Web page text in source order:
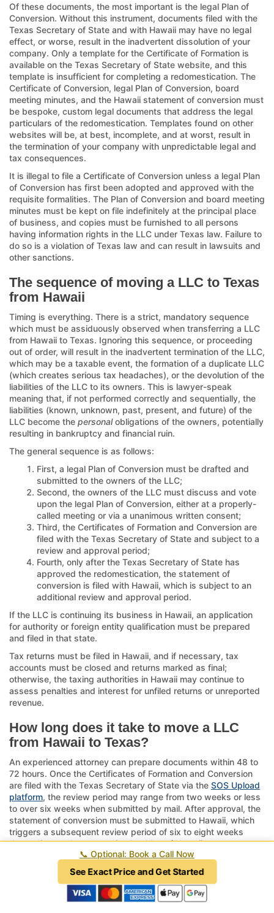
Of these documents, the most important is the legal Plan of
Conversion. Without this instrument, documents filed with the
Texas Secretary of State and with Hawaii may have no legal
effect, or worse, result in the inadvertent dissolution of your
company. Only a template for the Certificate of Formation is
available on the Texas Secretary of State website, and this
template is insufficient for completing a redomestication. The
Certificate of Conversion, legal Plan of Conversion, board
meeting minutes, and the Hawaii statement of conversion must
be bespoke, custom legal documents that address the legal
particulars of the redomestication. Templates found on other
websites will be, at best, incomplete, and at worst, result in
the termination of your company with unpredictable legal and
tax consequences.
It is illegal to file a Certificate of Conversion unless a legal Plan
of Conversion has first been adopted and approved with the
requisite formalities. The Plan of Conversion and board meeting
minutes must be kept on file indefinitely at the principal place
of business, and copies must be furnished to all persons
having information rights in the LLC under Texas law. Failure to
do so is a violation of Texas law and can result in lawsuits and
other sanctions.
The sequence of moving a LLC to Texas
from Hawaii
Timing is everything. There is a strict, mandatory sequence
which must be assiduously observed when transferring a LLC
from Hawaii to Texas. Ignoring this sequence, or proceeding
out of order, will result in the inadvertent termination of the LLC,
which may be a taxable event, the formation of a duplicate LLC
(which creates serious tax headaches), or the devolution of the
liabilities of the LLC to its owners. This is lawyer-speak
meaning that, if not performed correctly and sequentially, the
liabilities (known, unknown, past, present, and future) of the
LLC become the personalobligations of the owners, potentially
resulting in bankruptcy and financial ruin.
The general sequence is as follows:
First, a legal Plan of Conversion must be drafted and
submitted to the owners of the LLC;
Second, the owners of the LLC must discuss and vote
upon the legal Plan of Conversion, either at a properly-
called meeting or via a unanimous written consent;
Third, the Certificates of Formation and Conversion are
filed with the Texas Secretary of State and subject to a
review and approval period;
Fourth, only after the Texas Secretary of State has
approved the redomestication, the statement of
conversion is filed with Hawaii, which is subject to an
additional review and approval period.
If the LLC is continuing its business in Hawaii, an application
for authority or foreign entity qualification must be prepared
and filed in that state.
Tax returns must be filed in Hawaii, and if necessary, tax
accounts must be closed and returns marked as final;
otherwise, the taxing authorities in Hawaii may continue to
assess penalties and interest for unfiled returns or unreported
revenue.
How long does it take to move a LLC
from Hawaii to Texas?
An experienced attorney can prepare documents within 48 to
72 hours. Once the Certificates of Formation and Conversion
are filed with the Texas Secretary of State via the SOS Upload
platform, the review period may range from two weeks or less
to over six weeks when submitted by mail. After approval, the
statement of conversion must be submitted to Hawaii, which
triggers a subsequent review period of six to eight weeks
depending on the processing backlog of Hawaii.
The entire process can require as little as three weeks when
expediting fees are paid through an attorney or as long as six
months when handled by a novice. The average range is two
to three months. In contrast, dissolution is a thirteen-step legal
📞 Optional: Book a Call Now
See Exact Price and Get Started